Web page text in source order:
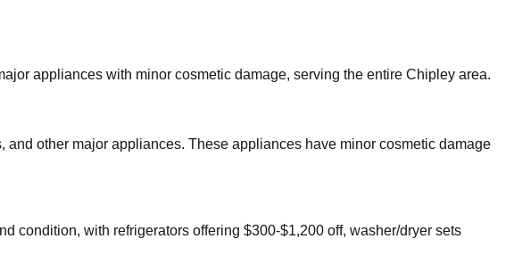
appliances with minor cosmetic damage, serving the entire Chipley area.
other major appliances. These appliances have minor cosmetic damage
condition, with refrigerators offering $300-$1,200 off, washer/dryer sets